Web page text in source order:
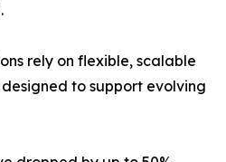
rely on flexible, scalable
to support evolving